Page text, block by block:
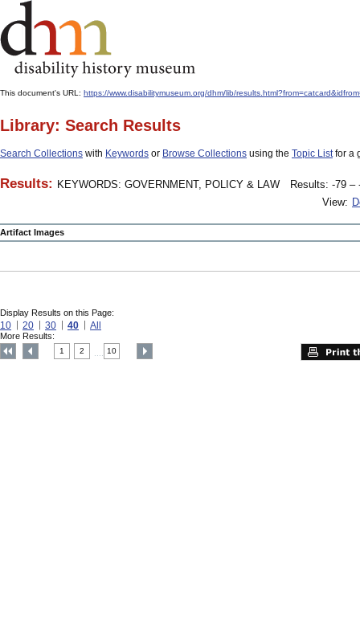
This document's URL: https://www.disabilitymuseum.org/dhm/lib/
Library: Search Results
Search Collections with Keywords or Browse Collections using the Topic Listfor a
Results: KEYWORDS: GOVERNMENT, POLICY & LAW
Results: -79 –
View:
Artifact Images
Display Results on this Page:
10 20 30 40 All
More Results:
1 2 10